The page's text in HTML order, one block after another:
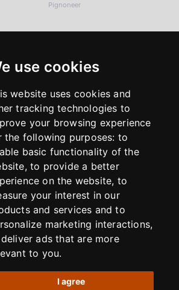
use cookies
website uses cookies and
tracking technologies to
your browsing experience
the following purposes: to
basic functionality of the
,to provide a better
on the website, to
your interest in our
and services and to
marketing interactions,
ads that are more
to you.
I agree
Pignoneer
LEGAL NOTICES
Imprint
Return Policy